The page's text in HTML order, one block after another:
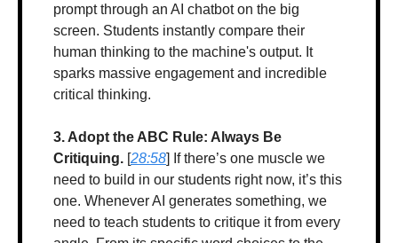
prompt through an AI chatbot on the big
screen. Students instantly compare their
human thinking to the machine's output. It
sparks massive engagement and incredible
critical thinking.
3. Adopt the ABC Rule: Always Be
Critiquing. [28:58] If there’s one muscle we
need to build in our students right now, it’s this
one. Whenever AI generates something, we
need to teach students to critique it from every